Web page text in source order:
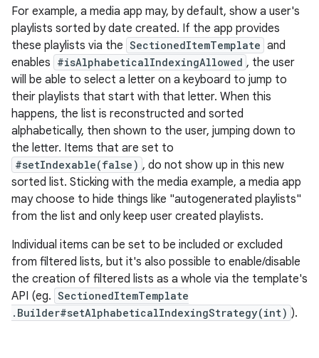
For example, a media app may, by default, show a user's
playlists sorted by date created. If the app provides
these playlists via the SectionedItemTemplate and
enables #isAlphabeticalIndexingAllowed , the user
will be able to select a letter on a keyboard to jump to
their playlists that start with that letter. When this
happens, the list is reconstructed and sorted
alphabetically, then shown to the user, jumping down to
the letter. Items that are set to
#setIndexable(false) , do not show up in this new
sorted list. Sticking with the media example, a media app
may choose to hide things like "autogenerated playlists"
from the list and only keep user created playlists.
Individual items can be set to be included or excluded
from filtered lists, but it's also possible to enable/disable
the creation of filtered lists as a whole via the template's
API (eg. SectionedItemTemplate
.Builder#setAlphabeticalIndexingStrategy(int) ).